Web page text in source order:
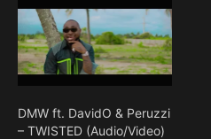
DMW ft. DavidO & Peruzzi
– TWISTED (Audio/Video)